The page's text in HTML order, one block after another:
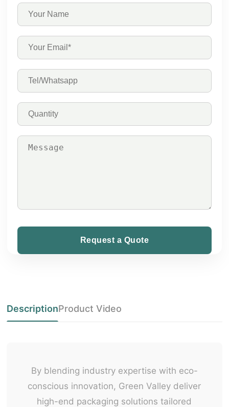
DescriptionProduct Video
By blending industry expertise with eco-
conscious innovation, Green Valley deliver
high-end packaging solutions tailored